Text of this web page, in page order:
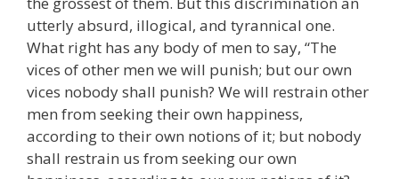
utterly absurd, illogical, and tyrannical one.
What right has any body of men to say, “The
vices of other men we will punish; but our own
vices nobody shall punish? We will restrain other
men from seeking their own happiness,
according to their own notions of it; but nobody
shall restrain us from seeking our own